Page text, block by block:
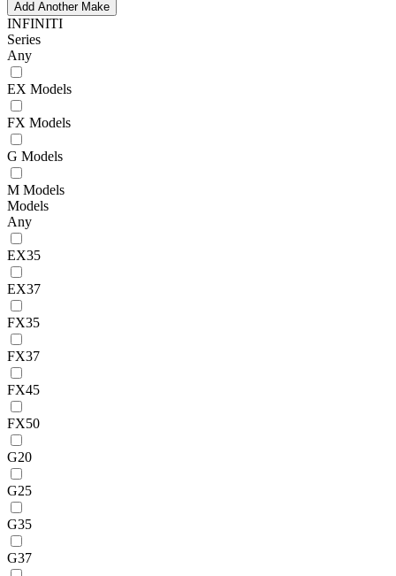
Add Another Make
INFINITI
Series
Any
EX Models
FX Models
G Models
M Models
Models
Any
EX35
EX37
FX35
FX37
FX45
FX50
G20
G25
G35
G37